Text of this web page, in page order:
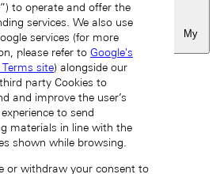
Favourites
to operate and offer the
services. We also use
services (for more
please refer to Google's
site) alongside our
party Cookies to
and improve the user’s
to send
materials in line with the
shown while browsing.
or withdraw your consent to